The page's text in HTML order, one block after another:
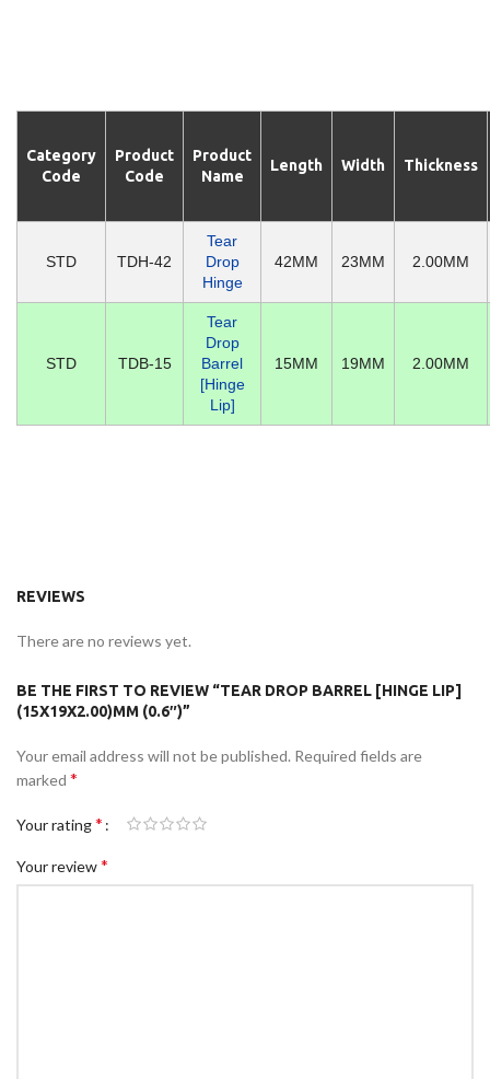
Category
Code
Product
Code
Product
Name
Length Width Thickness
STD TDH-42
Tear
Drop
Hinge
42MM 23MM 2.00MM
STD TDB-15
Tear
Drop
Barrel
[Hinge
Lip]
15MM 19MM 2.00MM
REVIEWS
There are no reviews yet.
BE THE FIRST TO REVIEW “TEAR DROP BARREL [HINGE LIP]
(15X19X2.00)MM (0.6″)”
Your email address will not be published. Required fields are
marked*
Your rating*
Your review*